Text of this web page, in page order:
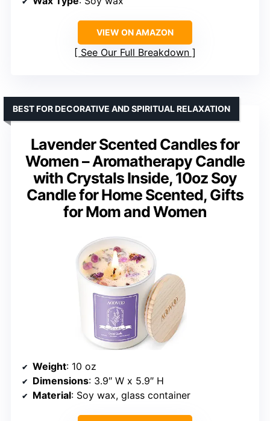
VIEW ON AMAZON
See Our Full Breakdown
Lavender Scented Candles for
Women – Aromatherapy Candle
with Crystals Inside, 10oz Soy
Candle for Home Scented, Gifts
for Mom and Women
BEST FOR DECORATIVE AND SPIRITUAL RELAXATION
Weight: 10 oz
Dimensions: 3.9″ W x 5.9″ H
Material: Soy wax, glass container